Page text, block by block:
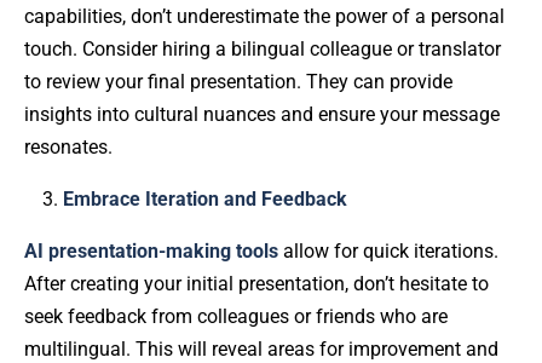
capabilities, don’t underestimate the power of a personal
touch. Consider hiring a bilingual colleague or translator
to review your final presentation. They can provide
insights into cultural nuances and ensure your message
resonates.
Embrace Iteration and Feedback
AI presentation-making tools allow for quick iterations.
After creating your initial presentation, don’t hesitate to
seek feedback from colleagues or friends who are
multilingual. This will reveal areas for improvement and